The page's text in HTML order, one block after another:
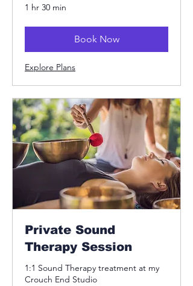
1 hr 30 min
Book Now
Explore Plans
Private Sound
Therapy Session
1:1 Sound Therapy treatment at my
Crouch End Studio